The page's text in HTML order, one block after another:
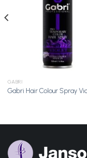
GABRI
Gabri Hair Colour Spray